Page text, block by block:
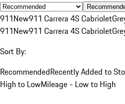
911New911 Carrera 4S Cabriolet
911New911 Carrera 4S Cabriolet
Sort By:
RecommendedRecently Added to
High to LowMileage - Low to High